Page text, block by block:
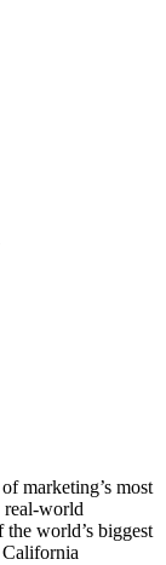
marketing’s most
real-world
world’s biggest
California